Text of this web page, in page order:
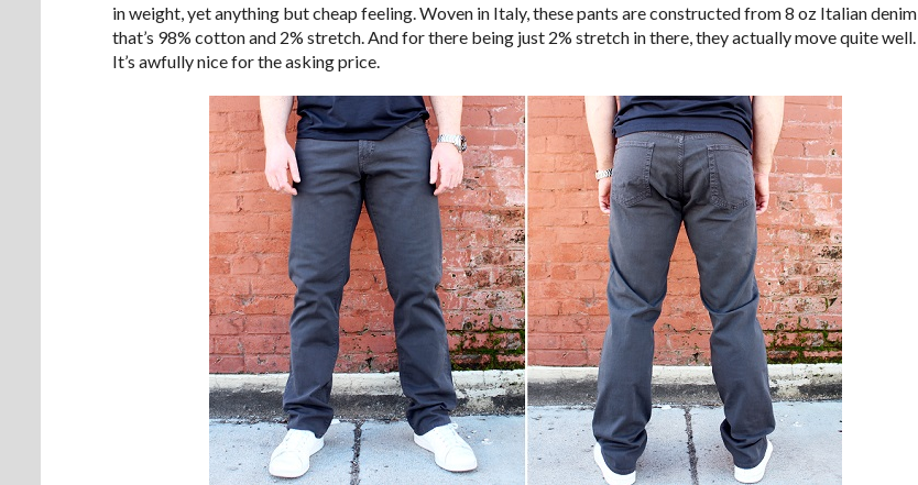
in weight, yet anything but cheap feeling. Woven in Italy, these pants are constructed from 8 oz Italian denim
that’s 98% cotton and 2% stretch. And for there being just 2% stretch in there, they actually move quite well.
It’s awfully nice for the asking price.